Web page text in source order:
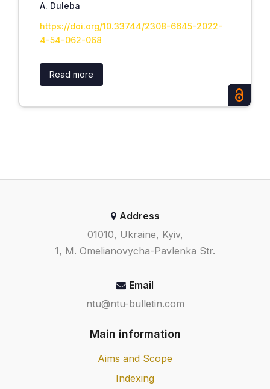
А. Duleba
https://doi.org/10.33744/2308-6645-2022-
4-54-062-068
Read more
Address
01010, Ukraine, Kyiv,
1, M. Omelianovycha-Pavlenka Str.
Email
ntu@ntu-bulletin.com
Main information
Aims and Scope
Indexing